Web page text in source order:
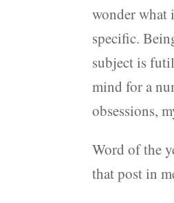
wonder what
specific.
subject is
mind for a
obsessions,
Word of the
that post in